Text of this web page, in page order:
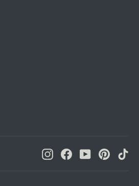
InstagramFacebook
YouTube